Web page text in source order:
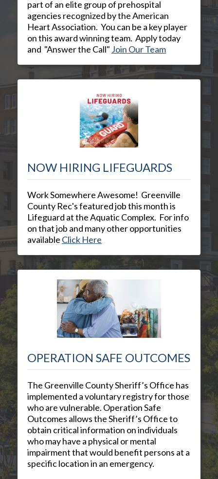
part of an elite group of prehospital
agencies recognized by the American
Heart Association. You can be a key player
on this award winning team. Apply today
and "Answer the Call" Join Our Team
NOW HIRING LIFEGUARDS
Work Somewhere Awesome! Greenville
County Rec's featured job this month is
Lifeguard at the Aquatic Complex. For info
on that job and many other opportunities
available Click Here
OPERATION SAFE OUTCOMES
The Greenville County Sheriff’s Office has
implemented a voluntary registry for those
who are vulnerable. Operation Safe
Outcomes allows the Sheriff’s Office to
obtain critical information on individuals
who may have a physical or mental
impairment that would benefit persons at a
specific location in an emergency.